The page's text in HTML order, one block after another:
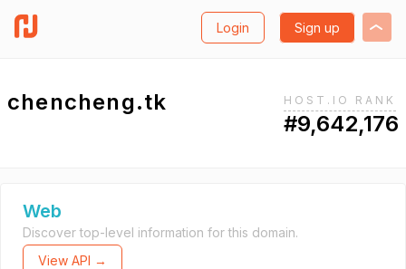
Login Sign up
chencheng.tk HOST.IO RANK
#9,642,176
Web
Discover top-level information for this domain.
View API →